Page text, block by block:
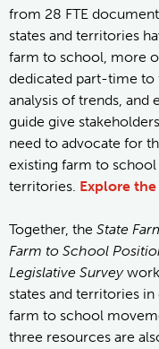
from 28 FTE
states and territories
farm to school, more
dedicated part-time to
analysis of trends, and
guide give
need to advocate for
existing farm to
territories. Explore
Together, the State
Farm to School
Legislative Surveywork
states and territories
farm to school
three resources are